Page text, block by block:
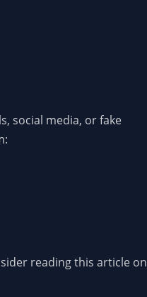
social media, or fake
reading this article on